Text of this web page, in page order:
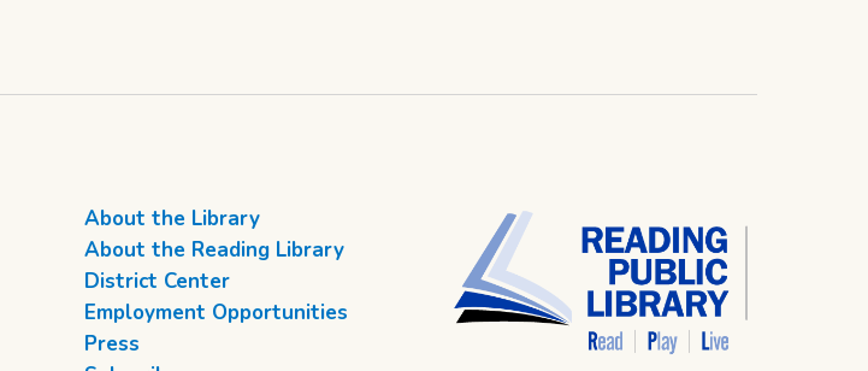
About the Library
About the Reading Library
District Center
Employment Opportunities
Press